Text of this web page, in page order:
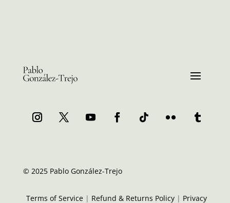
© 2025 Pablo González-Trejo
Terms of Service | Refund & Returns Policy | Privacy